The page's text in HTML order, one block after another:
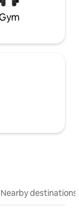
Nearby destinations